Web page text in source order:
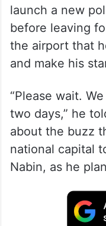
launch a new
before leaving
the airport that
and make his
“Please wait.
two days,” he
about the buzz
national capital
Nabin, as he